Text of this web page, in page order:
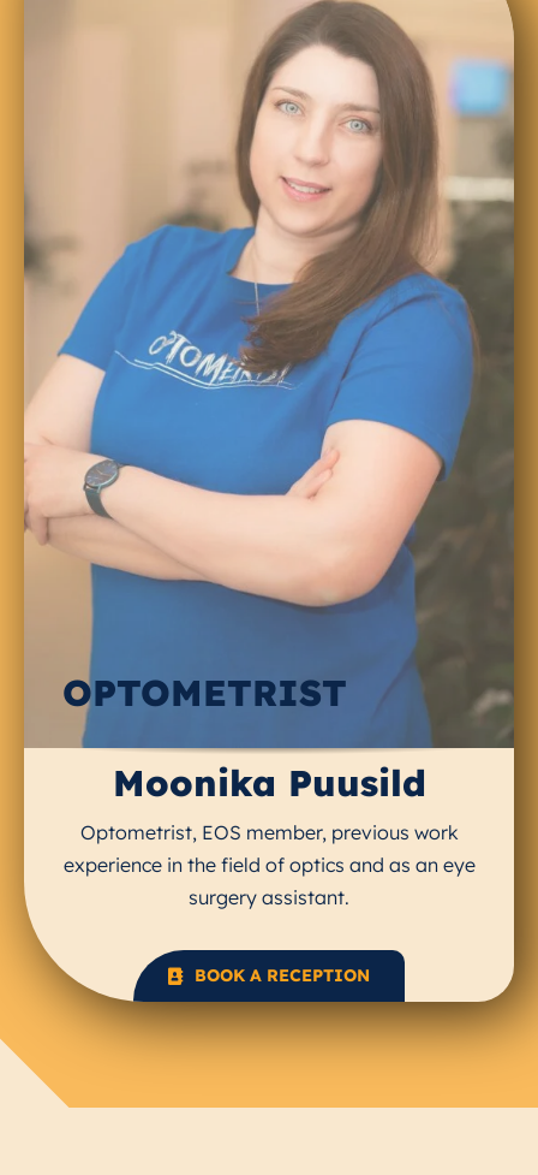
OPTOMETRIST
Moonika Puusild
Optometrist, EOS member, previous work
experience in the field of optics and as an eye
surgery assistant.
BOOK A RECEPTION